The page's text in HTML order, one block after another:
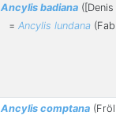
Ancylis badiana
= Ancylis lundana
Ancylis comptana